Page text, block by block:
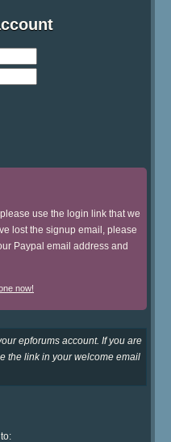
use the login link that we
lost the signup email, please
Paypal email address and
now!
epforums account. If you are
the link in your welcome email